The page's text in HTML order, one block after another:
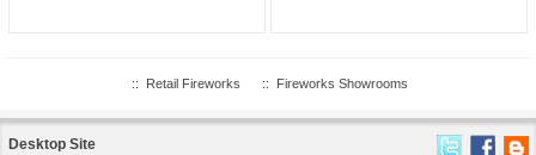
:: Retail Fireworks :: Fireworks Showrooms
Desktop Site